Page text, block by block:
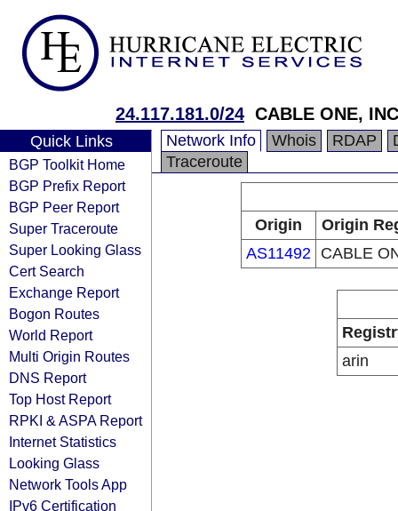
24.117.181.0/24 CABLE ONE,
Quick Links
BGP Toolkit Home
BGP Prefix Report
BGP Peer Report
Super Traceroute
Super Looking Glass
Cert Search
Exchange Report
Bogon Routes
World Report
Multi Origin Routes
DNS Report
Top Host Report
RPKI & ASPA Report
Internet Statistics
Looking Glass
Network Tools App
IPv6 Certification
Network Info Whois RDAP
Traceroute
Origin
Origin
AS11492 CABLE
arin